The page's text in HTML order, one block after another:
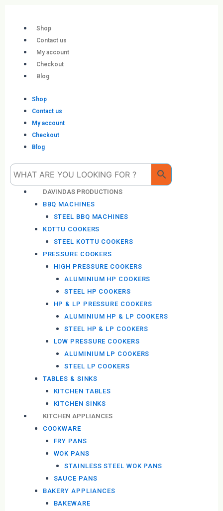
content
Shop
Contact us
My account
Checkout
Blog
Shop
Contact us
My account
Checkout
Blog
DAVINDAS PRODUCTIONS
BBQ MACHINES
STEEL BBQ MACHINES
KOTTU COOKERS
STEEL KOTTU COOKERS
PRESSURE COOKERS
HIGH PRESSURE COOKERS
ALUMINIUM HP COOKERS
STEEL HP COOKERS
HP & LP PRESSURE COOKERS
ALUMINIUM HP & LP COOKERS
STEEL HP & LP COOKERS
LOW PRESSURE COOKERS
ALUMINIUM LP COOKERS
STEEL LP COOKERS
TABLES & SINKS
KITCHEN TABLES
KITCHEN SINKS
KITCHEN APPLIANCES
COOKWARE
FRY PANS
WOK PANS
STAINLESS STEEL WOK PANS
SAUCE PANS
BAKERY APPLIANCES
BAKEWARE